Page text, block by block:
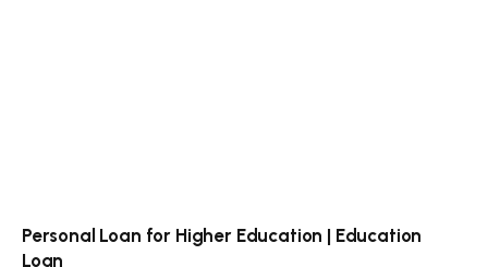
Personal Loan for Higher Education | Education
Loan